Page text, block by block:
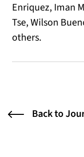
Enriquez, Iman
Tse, Wilson
others.
Back to